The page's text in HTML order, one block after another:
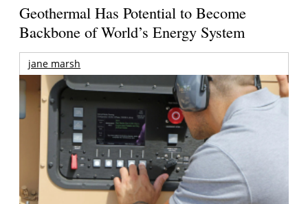
Geothermal Has Potential to Become
Backbone of World’s Energy System
jane marsh